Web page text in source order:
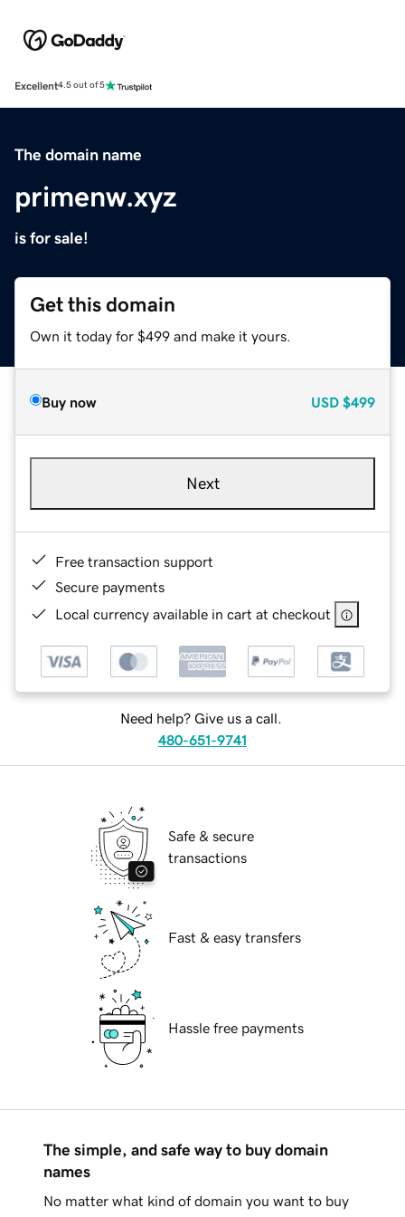
Excellent4.5 out of 5
The domain name
primenw.xyz
is for sale!
Get this domain
Own it today for $499 and make it yours.
Buy now USD $499
Next
Free transaction support
Secure payments
Local currency available in cart at checkout
Need help? Give us a call.
480-651-9741
Safe & secure
transactions
Fast & easy transfers
Hassle free payments
The simple, and safe way to buy domain
names
No matter what kind of domain you want to buy